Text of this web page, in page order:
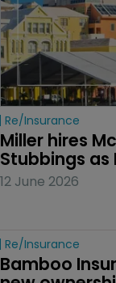
Re/insurance
Miller hires
Stubbings
12 June 2026
Re/insurance
Bamboo